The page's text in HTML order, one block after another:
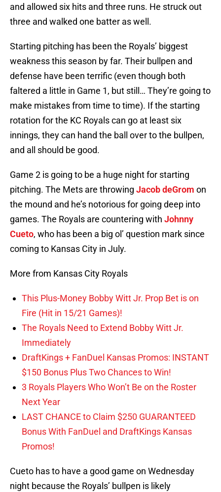
and allowed six hits and three runs. He struck out
three and walked one batter as well.
Starting pitching has been the Royals’ biggest
weakness this season by far. Their bullpen and
defense have been terrific (even though both
faltered a little in Game 1, but still… They’re going to
make mistakes from time to time). If the starting
rotation for the KC Royals can go at least six
innings, they can hand the ball over to the bullpen,
and all should be good.
Game 2 is going to be a huge night for starting
pitching. The Mets are throwing Jacob deGrom on
the mound and he’s notorious for going deep into
games. The Royals are countering with Johnny
Cueto, who has been a big ol’ question mark since
coming to Kansas City in July.
More from Kansas City Royals
This Plus-Money Bobby Witt Jr. Prop Bet is on
Fire (Hit in 15/21 Games)!
The Royals Need to Extend Bobby Witt Jr.
Immediately
DraftKings + FanDuel Kansas Promos: INSTANT
$150 Bonus Plus Two Chances to Win!
3 Royals Players Who Won’t Be on the Roster
Next Year
LAST CHANCE to Claim $250 GUARANTEED
Bonus With FanDuel and DraftKings Kansas
Promos!
Cueto has to have a good game on Wednesday
night because the Royals’ bullpen is likely